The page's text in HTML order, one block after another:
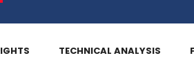
TECHNICAL ANALYSIS